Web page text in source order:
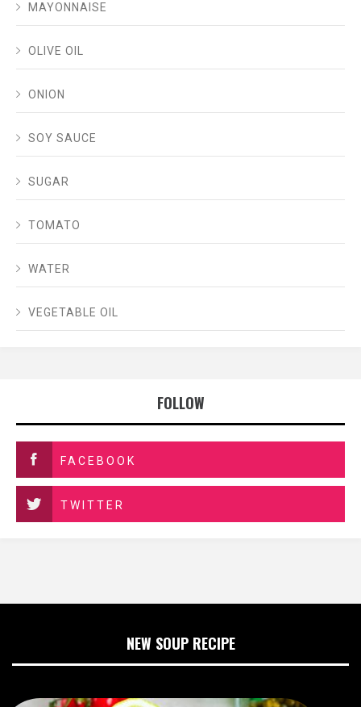
MAYONNAISE
OLIVE OIL
ONION
SOY SAUCE
SUGAR
TOMATO
WATER
VEGETABLE OIL
FOLLOW
FACEBOOK
TWITTER
NEW SOUP RECIPE